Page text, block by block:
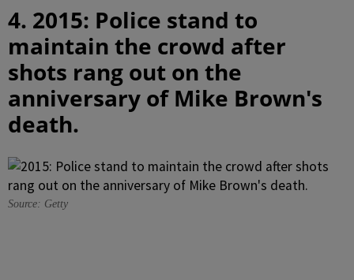
4. 2015: Police stand to
maintain the crowd after
shots rang out on the
anniversary of Mike Brown's
death.
Source: Getty